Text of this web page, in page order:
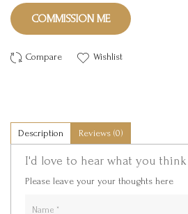
COMMISSION ME
Compare Wishlist
Description Reviews (0)
I'd love to hear what you
Please leave your your thoughts here